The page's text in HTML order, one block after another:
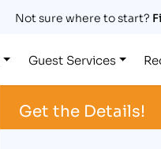
Not sure where to start?
Guest Services
Get the Details!